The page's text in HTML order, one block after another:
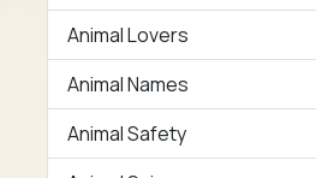
Animal Lovers
Animal Names
Animal Safety